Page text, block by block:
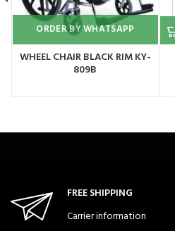
ORDER BY WHATSAPP
WHEEL CHAIR BLACK RIM KY-
809B
FREE SHIPPING
Carrier information